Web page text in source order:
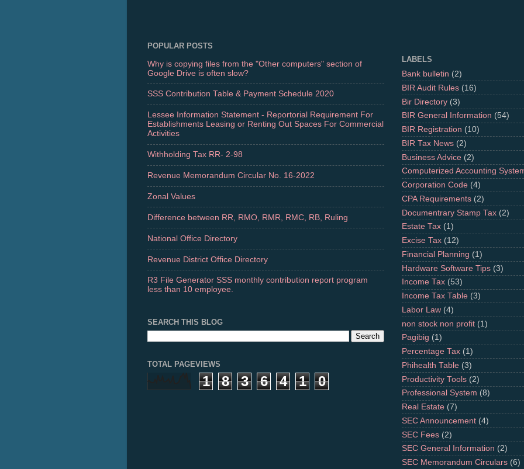
POPULAR POSTS
Why is copying files from the "Other computers" section of
Google Drive is often slow?
SSS Contribution Table & Payment Schedule 2020
Lessee Information Statement - Reportorial Requirement For
Establishments Leasing or Renting Out Spaces For Commercial
Activities
Withholding Tax RR- 2-98
Revenue Memorandum Circular No. 16-2022
Zonal Values
Difference between RR, RMO, RMR, RMC, RB, Ruling
National Office Directory
Revenue District Office Directory
R3 File Generator SSS monthly contribution report program
less than 10 employee.
SEARCH THIS BLOG
TOTAL PAGEVIEWS
1 8 3 6 4 1 0
LABELS
Bank bulletin (2)
BIR Audit Rules (16)
Bir Directory (3)
BIR General Information (54)
BIR Registration (10)
BIR Tax News (2)
Business Advice (2)
Computerized Accounting
Corporation Code (4)
CPA Requirements (2)
Documentrary Stamp Tax (2)
Estate Tax (1)
Excise Tax (12)
Financial Planning (1)
Hardware Software Tips (3)
Income Tax (53)
Income Tax Table (3)
Labor Law (4)
non stock non profit (1)
Pagibig (1)
Percentage Tax (1)
Phihealth Table (3)
Productivity Tools (2)
Professional System (8)
Real Estate (7)
SEC Announcement (4)
SEC Fees (2)
SEC General Information (2)
SEC Memorandum Circulars (6)